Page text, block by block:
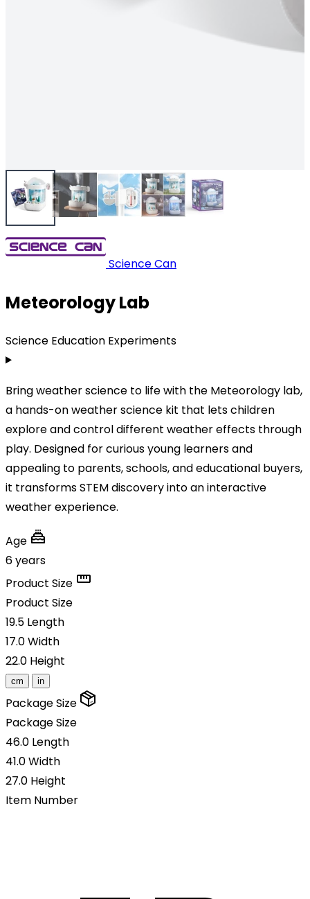
Science Can
Meteorology Lab
Science Education Experiments
Bring weather science to life with the Meteorology lab,
a hands-on weather science kit that lets children
explore and control different weather effects through
play. Designed for curious young learners and
appealing to parents, schools, and educational buyers,
it transforms STEM discovery into an interactive
weather experience.
Age
6 years
Product Size
Product Size
19.5 Length
17.0Width
22.0 Height
cm in
Package Size
Package Size
46.0 Length
41.0Width
27.0 Height
Item Number